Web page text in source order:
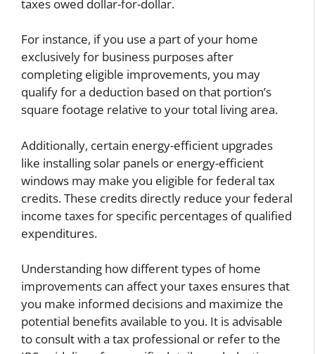
taxes owed dollar-for-dollar.
For instance, if you use a part of your home
exclusively for business purposes after
completing eligible improvements, you may
qualify for a deduction based on that portion’s
square footage relative to your total living area.
Additionally, certain energy-efficient upgrades
like installing solar panels or energy-efficient
windows may make you eligible for federal tax
credits. These credits directly reduce your federal
income taxes for specific percentages of qualified
expenditures.
Understanding how different types of home
improvements can affect your taxes ensures that
you make informed decisions and maximize the
potential benefits available to you. It is advisable
to consult with a tax professional or refer to the